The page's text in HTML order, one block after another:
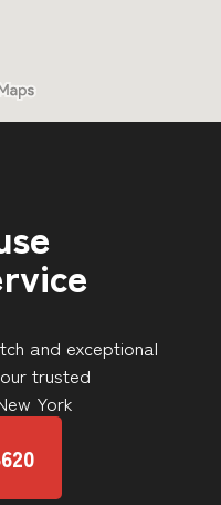
and exceptional
trusted
York